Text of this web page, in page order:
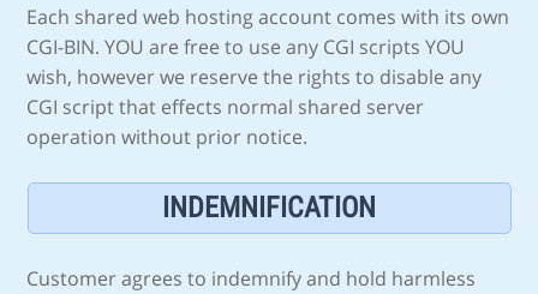
Each shared web hosting account comes with its own
CGI-BIN. YOU are free to use any CGI scripts YOU
wish, however we reserve the rights to disable any
CGI script that effects normal shared server
operation without prior notice.
INDEMNIFICATION
Customer agrees to indemnify and hold harmless